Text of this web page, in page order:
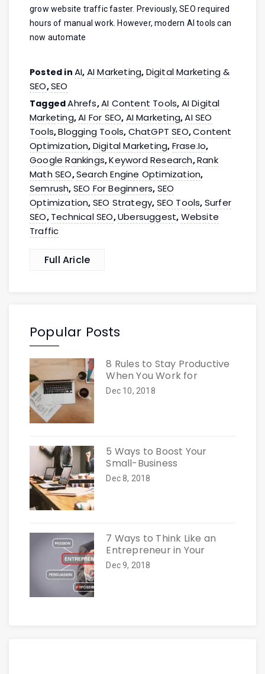
grow website traffic faster. Previously, SEO required
hours of manual work. However, modern AI tools can
now automate
Posted in AI, AI Marketing, Digital Marketing &
SEO,SEO
TaggedAhrefs,AI Content Tools, AI Digital
Marketing,AI For SEO, AI Marketing,AI SEO
Tools,Blogging Tools, ChatGPT SEO,Content
Optimization, Digital Marketing, Frase.io,
Google Rankings,Keyword Research,Rank
Math SEO,Search Engine Optimization,
Semrush, SEO For Beginners, SEO
Optimization, SEO Strategy, SEO Tools, Surfer
SEO, Technical SEO,Ubersuggest, Website
Traffic
Full Aricle
Popular Posts
8 Rules to Stay Productive
When You Work for
Dec 10, 2018
5 Ways to Boost Your
Small-Business
Dec 8, 2018
7 Ways to Think Like an
Entrepreneur in Your
Dec 9, 2018